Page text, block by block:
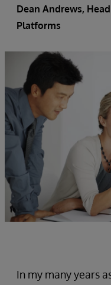
Dean Andrews,
Platforms
In my many years